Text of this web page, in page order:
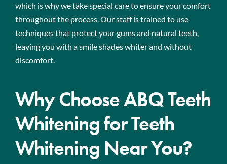
which is why we take special care to ensure your comfort
throughout the process. Our staff is trained to use
techniques that protect your gums and natural teeth,
leaving you with a smile shades whiter and without
discomfort.
Why Choose ABQ Teeth
Whitening for Teeth
Whitening Near You?